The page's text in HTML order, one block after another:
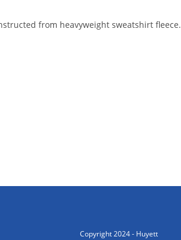
from heavyweight sweatshirt fleece.
Copyright 2024 - Huyett